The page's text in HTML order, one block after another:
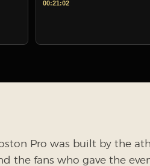
00:38:36
Pro was built by the
the fans who gave the